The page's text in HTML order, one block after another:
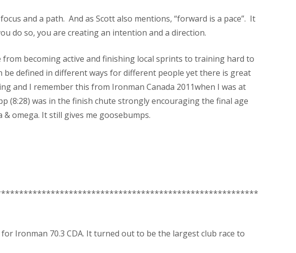
and a path. And as Scott also mentions, “forward is a pace”. It
do so, you are creating an intention and a direction.
becoming active and finishing local sprints to training hard to
defined in different ways for different people yet there is great
and I remember this from Ironman Canada 2011when I was at
(8:28) was in the finish chute strongly encouraging the final age
& omega. It still gives me goosebumps.
Ironman 70.3 CDA. It turned out to be the largest club race to